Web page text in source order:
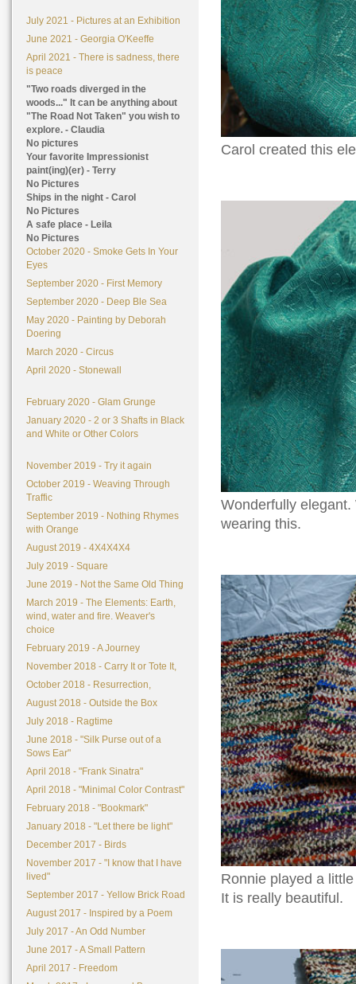
July 2021 - Pictures at an Exhibition
June 2021 - Georgia O'Keeffe
April 2021 - There is sadness, there
is peace
"Two roads diverged in the
woods..." It can be anything about
"The Road Not Taken" you wish to
explore. - Claudia
No pictures
Your favorite Impressionist
paint(ing)(er) - Terry
No Pictures
Ships in the night - Carol
No Pictures
A safe place - Leila
No Pictures
October 2020 - Smoke Gets In Your
Eyes
September 2020 - First Memory
September 2020 - Deep Ble Sea
May 2020 - Painting by Deborah
Doering
March 2020 - Circus
April 2020 - Stonewall
February 2020 - Glam Grunge
January 2020 - 2 or 3 Shafts in Black
and White or Other Colors
November 2019 - Try it again
October 2019 - Weaving Through
Traffic
September 2019 - Nothing Rhymes
with Orange
August 2019 - 4X4X4X4
July 2019 - Square
June 2019 - Not the Same Old Thing
March 2019 - The Elements: Earth,
wind, water and fire. Weaver's
choice
February 2019 - A Journey
November 2018 - Carry It or Tote It,
October 2018 - Resurrection,
August 2018 - Outside the Box
July 2018 - Ragtime
June 2018 - "Silk Purse out of a
Sows Ear"
April 2018 - "Frank Sinatra"
April 2018 - "Minimal Color Contrast"
February 2018 - "Bookmark"
January 2018 - "Let there be light"
December 2017 - Birds
November 2017 - "I know that I have
lived"
September 2017 - Yellow Brick Road
August 2017 - Inspired by a Poem
July 2017 - An Odd Number
June 2017 - A Small Pattern
April 2017 - Freedom
Carol created this
Wonderfully
wearing this.
Ronnie played a
It is really beautiful.